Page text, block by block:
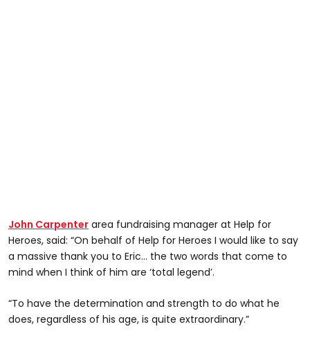
John Carpenter area fundraising manager at Help for
Heroes, said: “On behalf of Help for Heroes I would like to say
a massive thank you to Eric… the two words that come to
mind when I think of him are ‘total legend’.
“To have the determination and strength to do what he
does, regardless of his age, is quite extraordinary.”